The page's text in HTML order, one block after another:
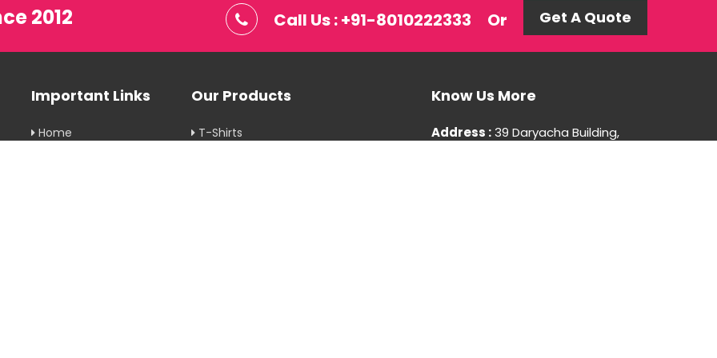
2012 Call Us : +91-8010222333 Or Get A Quote
Important Links
Home
Our Products
T-Shirts
Know Us More
Address :39 Daryacha Building,